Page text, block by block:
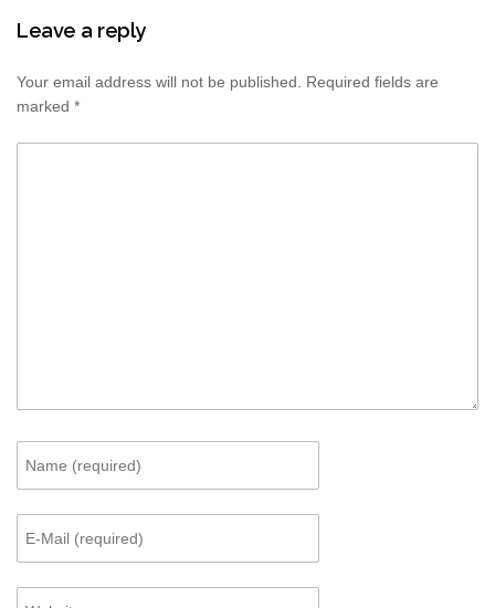
Leave a reply
Your email address will not be published.
Required fields are
marked *